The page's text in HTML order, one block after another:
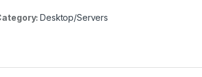
Desktop/Servers